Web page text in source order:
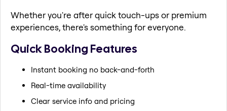
Whether you're after quick touch-ups or premium
experiences, there's something for everyone.
Quick Booking Features
Instant booking no back-and-forth
Real-time availability
Clear service info and pricing